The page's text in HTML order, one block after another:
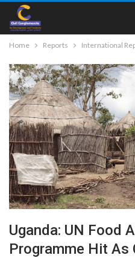
Home Reports International
Uganda: UN Food
Programme Hit As